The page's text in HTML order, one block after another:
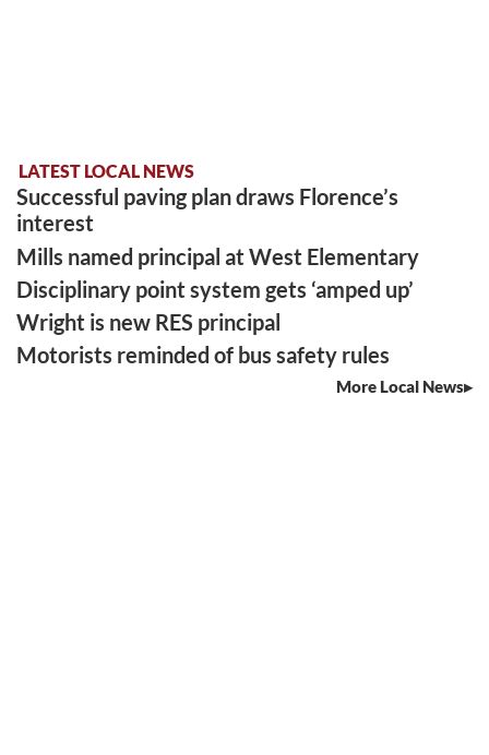
LATEST LOCAL NEWS
Successful paving plan draws Florence’s
interest
Mills named principal at West Elementary
Disciplinary point system gets ‘amped up’
Wright is new RES principal
Motorists reminded of bus safety rules
More Local News